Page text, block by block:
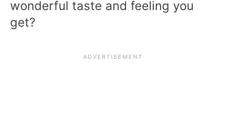
wonderful taste and feeling you
get?